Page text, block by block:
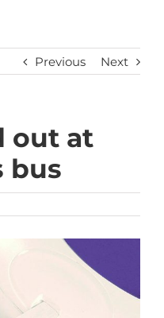
Previous Next
out at
bus